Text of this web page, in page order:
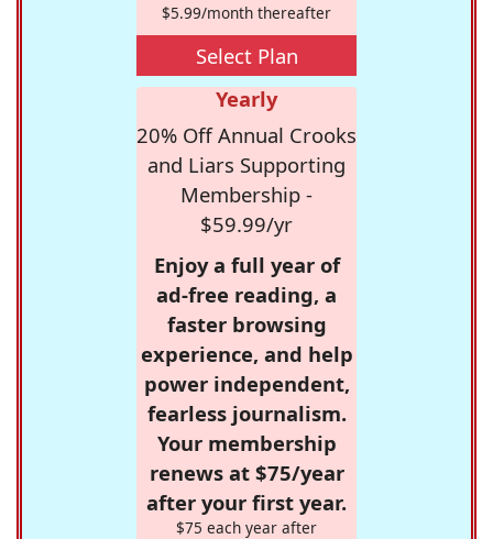
$5.99/month thereafter
Select Plan
Yearly
20% Off Annual Crooks
and Liars Supporting
Membership -
$59.99/yr
Enjoy a full year of
ad-free reading, a
faster browsing
experience, and help
power independent,
fearless journalism.
Your membership
renews at $75/year
after your first year.
$75 each year after